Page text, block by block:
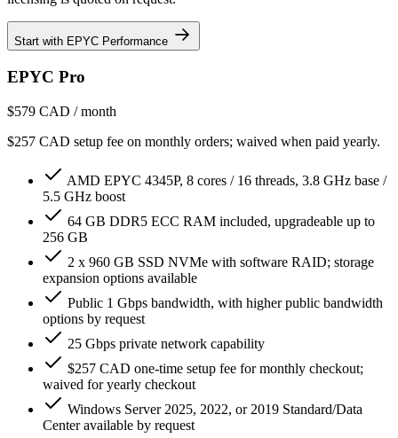
Start with EPYC Performance
EPYC Pro
$579 CAD / month
$257 CAD setup fee on monthly orders; waived when paid yearly.
AMD EPYC 4345P, 8 cores / 16 threads, 3.8 GHz base /
5.5 GHz boost
64 GB DDR5 ECC RAM included, upgradeable up to
256 GB
2 x 960 GB SSD NVMe with software RAID; storage
expansion options available
Public 1 Gbps bandwidth, with higher public bandwidth
options by request
25 Gbps private network capability
$257 CAD one-time setup fee for monthly checkout;
waived for yearly checkout
Windows Server 2025, 2022, or 2019 Standard/Data
Center available by request